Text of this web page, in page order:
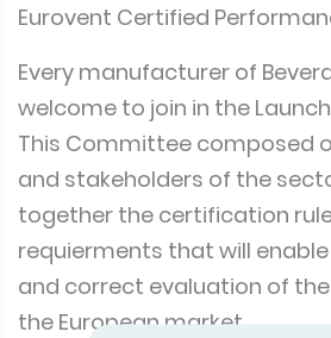
Eurovent Certified
Every manufacturer of
welcome to join in the
This Committee composed
and stakeholders of the
together the certification
requierments that will
and correct evaluation of
the European market.